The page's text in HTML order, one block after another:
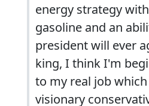
energy strategy
gasoline and an
president will ever
king, I think I'm
to my real job
visionary